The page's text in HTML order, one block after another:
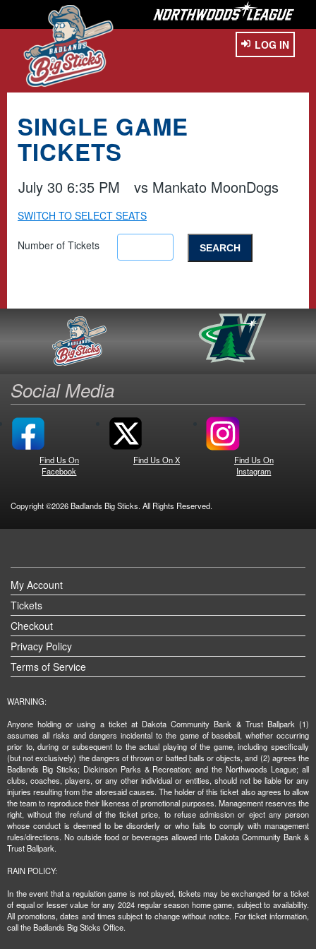
LOG IN
SINGLE GAME
TICKETS
July 30 6:35 PM vs Mankato MoonDogs
SWITCH TO SELECT SEATS
Number of Tickets
Social Media
Find Us On
Facebook
Find Us On X
Find Us On
Instagram
Copyright ©2026 Badlands Big Sticks. All Rights Reserved.
My Account
Tickets
Checkout
Privacy Policy
Terms of Service
WARNING:
Anyone holding or using a ticket at Dakota Community Bank & Trust Ballpark (1)
assumes all risks and dangers incidental to the game of baseball, whether occurring
prior to, during or subsequent to the actual playing of the game, including specifically
(but not exclusively) the dangers of thrown or batted balls or objects, and (2) agrees the
Badlands Big Sticks; Dickinson Parks & Recreation; and the Northwoods League; all
clubs, coaches, players, or any other individual or entities, should not be liable for any
injuries resulting from the aforesaid causes. The holder of this ticket also agrees to allow
the team to reproduce their likeness of promotional purposes. Management reserves the
right, without the refund of the ticket price, to refuse admission or eject any person
whose conduct is deemed to be disorderly or who fails to comply with management
rules/directions. No outside food or beverages allowed into Dakota Community Bank &
Trust Ballpark.
RAIN POLICY:
In the event that a regulation game is not played, tickets may be exchanged for a ticket
of equal or lesser value for any 2024 regular season home game, subject to availability.
All promotions, dates and times subject to change without notice. For ticket information,
call the Badlands Big Sticks Office.